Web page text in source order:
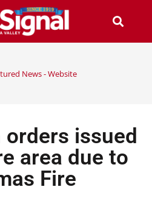
News - Website
issued
area due to
Fire